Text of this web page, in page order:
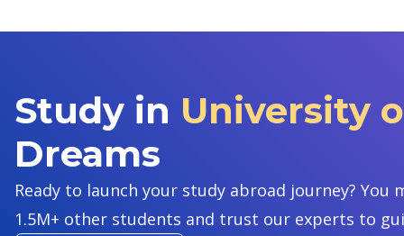
Study in University
Dreams
Ready to launch your study abroad journey?
1.5M+ other students and trust our experts to